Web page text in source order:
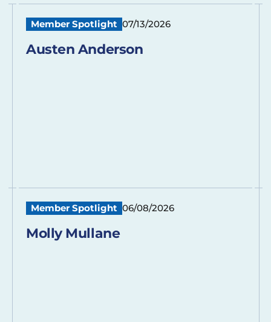
Member Spotlight 07/13/2026
Austen Anderson
Member Spotlight 06/08/2026
Molly Mullane